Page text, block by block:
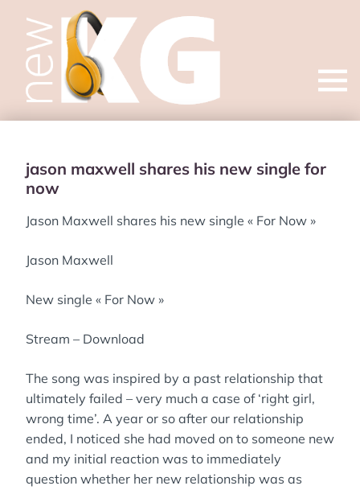
Open
jason maxwell shares his new single for
now
Jason Maxwell shares his new single « For Now »
Jason Maxwell
New single « For Now »
Stream – Download
The song was inspired by a past relationship that
ultimately failed – very much a case of ‘right girl,
wrong time’. A year or so after our relationship
ended, I noticed she had moved on to someone new
and my initial reaction was to immediately
question whether her new relationship was as